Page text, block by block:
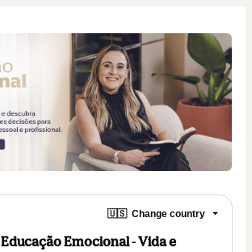
🇺🇸 Change country
Educação Emocional - Vida e